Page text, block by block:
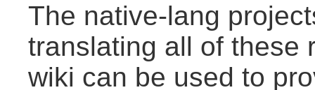
The native-lang
translating all of these
wiki can be used to